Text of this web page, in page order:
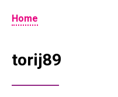
Home
torij89